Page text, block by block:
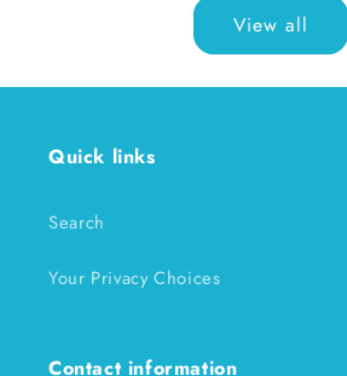
View all
Quick links
Search
Your Privacy Choices
Contact information